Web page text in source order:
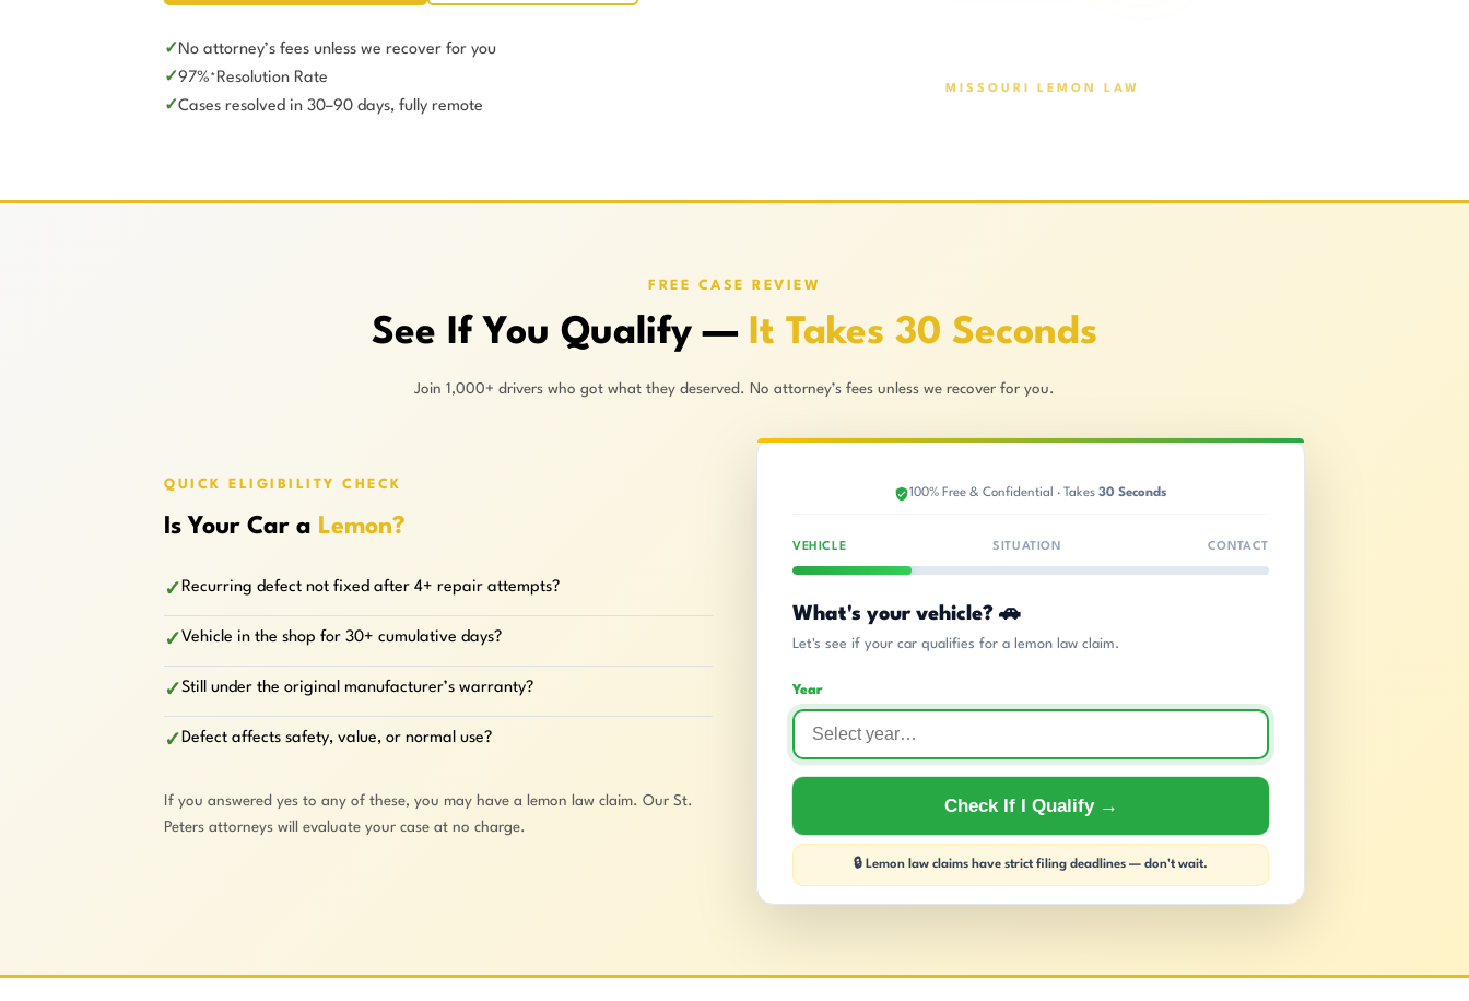
No attorney’s fees unless we recover for you
97%*Resolution Rate
Cases resolved in 30–90 days, fully remote
MISSOURI LEMON LAW
FREE CASE REVIEW
See If You Qualify — It Takes 30 Seconds
Join 1,000+ drivers who got what they deserved. No attorney’s fees unless we recover for you.
QUICK ELIGIBILITY CHECK
Is Your Car a Lemon?
✓ Recurring defect not fixed after 4+ repair attempts?
✓ Vehicle in the shop for 30+ cumulative days?
✓ Still under the original manufacturer’s warranty?
✓ Defect affects safety, value, or normal use?
If you answered yes to any of these, you may have a lemon law claim. Our St.
Peters attorneys will evaluate your case at no charge.
100% Free & Confidential · Takes 30 Seconds
VEHICLE SITUATION CONTACT
What's your vehicle? 🚗
Let's see if your car qualifies for a lemon law claim.
Year
Check If I Qualify →
🔒 Lemon law claims have strict filing deadlines — don't wait.